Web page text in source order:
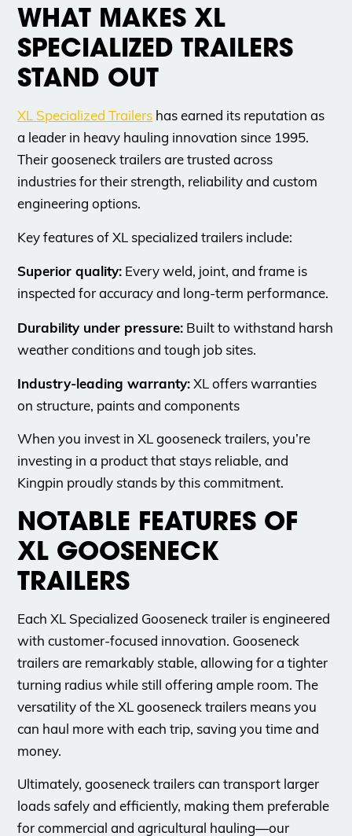
WHAT MAKES XL
SPECIALIZED TRAILERS
STAND OUT
XL Specialized Trailers has earned its reputation as
a leader in heavy hauling innovation since 1995.
Their gooseneck trailers are trusted across
industries for their strength, reliability and custom
engineering options.
Key features of XL specialized trailers include:
Superior quality: Every weld, joint, and frame is
inspected for accuracy and long-term performance.
Durability under pressure: Built to withstand harsh
weather conditions and tough job sites.
Industry-leading warranty:XL offers warranties
on structure, paints and components
When you invest in XL gooseneck trailers, you’re
investing in a product that stays reliable, and
Kingpin proudly stands by this commitment.
NOTABLE FEATURES OF
XL GOOSENECK
TRAILERS
Each XL Specialized Gooseneck trailer is engineered
with customer-focused innovation. Gooseneck
trailers are remarkably stable, allowing for a tighter
turning radius while still offering ample room. The
versatility of the XL gooseneck trailers means you
can haul more with each trip, saving you time and
money.
Ultimately, gooseneck trailers can transport larger
loads safely and efficiently, making them preferable
for commercial and agricultural hauling—our